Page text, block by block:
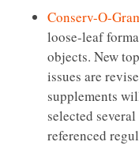
Conserv-O-
loose-leaf
objects. New
issues are
supplements
selected
referenced